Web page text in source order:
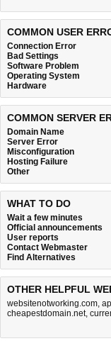
COMMON USER
Connection Error
Bad Settings
Software Problem
Operating System
Hardware
COMMON SERVER
Domain Name
Server Error
Misconfiguration
Hosting Failure
Other
WHAT TO DO
Wait a few minutes
Official announcements
User reports
Contact Webmaster
Find Alternatives
OTHER HELPFUL
websitenotworking.com,
cheapestdomain.net,